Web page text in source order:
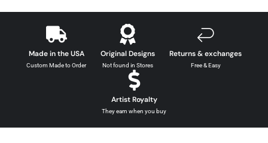
Made in the USA
Custom Made to Order
Original Designs
Not found in Stores
Returns & exchanges
Free & Easy
Artist Royalty
They earn when you buy